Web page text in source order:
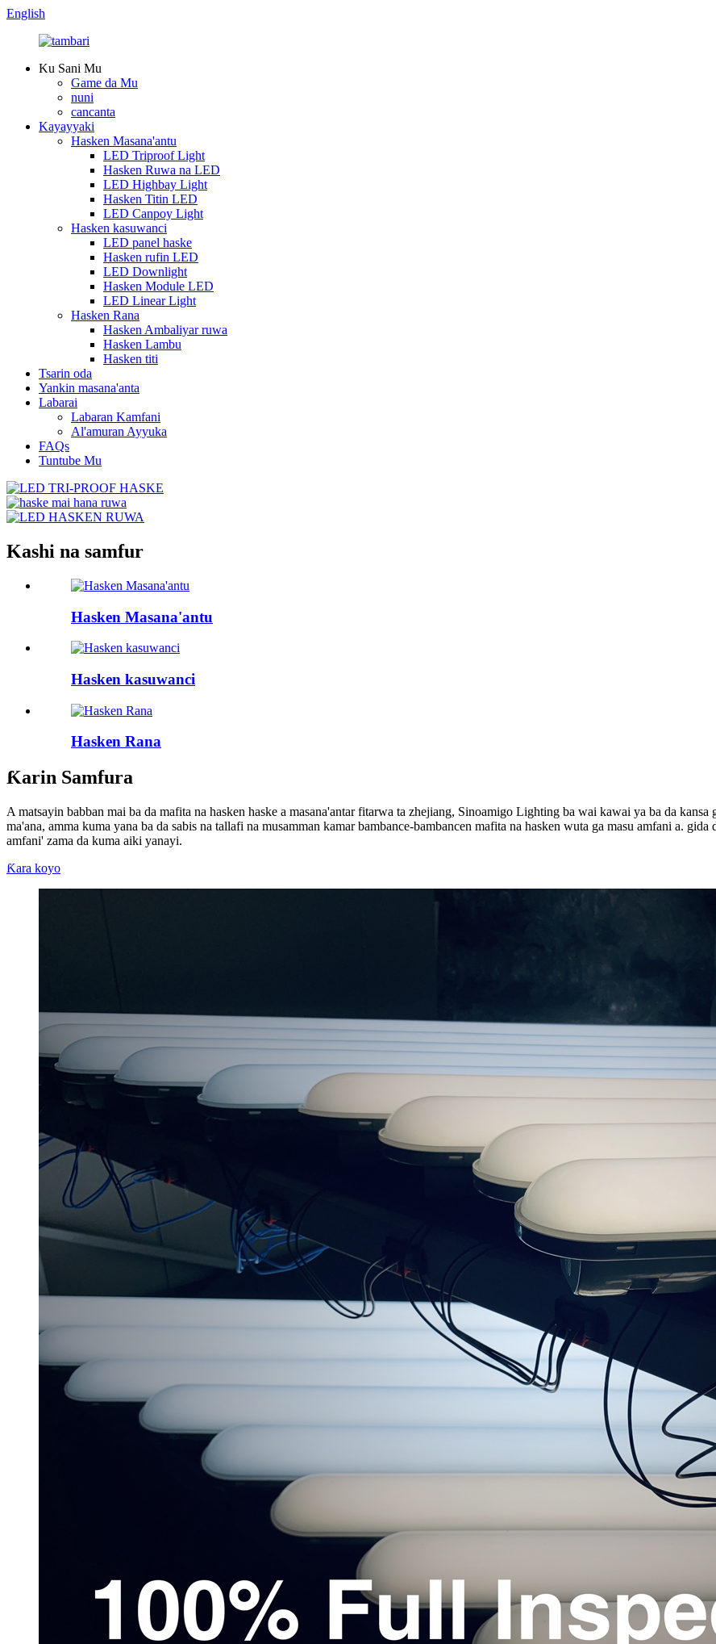
English
Ku Sani Mu
Game da Mu
nuni
cancanta
Kayayyaki
Hasken Masana'antu
LED Triproof Light
Hasken Ruwa na LED
LED Highbay Light
Hasken Titin LED
LED Canpoy Light
Hasken kasuwanci
LED panel haske
Hasken rufin LED
LED Downlight
Hasken Module LED
LED Linear Light
Hasken Rana
Hasken Ambaliyar ruwa
Hasken Lambu
Hasken titi
Tsarin oda
Yankin masana'anta
Labarai
Labaran Kamfani
Al'amuran Ayyuka
FAQs
Tuntube Mu
Kashi na samfur
Hasken Masana'antu
Hasken kasuwanci
Hasken Rana
Ƙarin Samfura
A matsayin babban mai ba da mafita na hasken haske a masana'antar fitarwa ta zhejiang, Sinoamigo Lighting ba wai kawai ya ba da
ma'ana, amma kuma yana ba da sabis na tallafi na musamman kamar bambance-bambancen mafita na hasken wuta ga masu amfani a.
amfani' zama da kuma aiki yanayi.
Ƙara koyo